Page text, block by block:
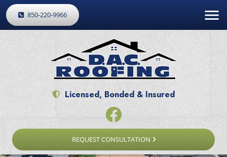
850-220-9966
Licensed, Bonded & Insured
REQUEST CONSULTATION